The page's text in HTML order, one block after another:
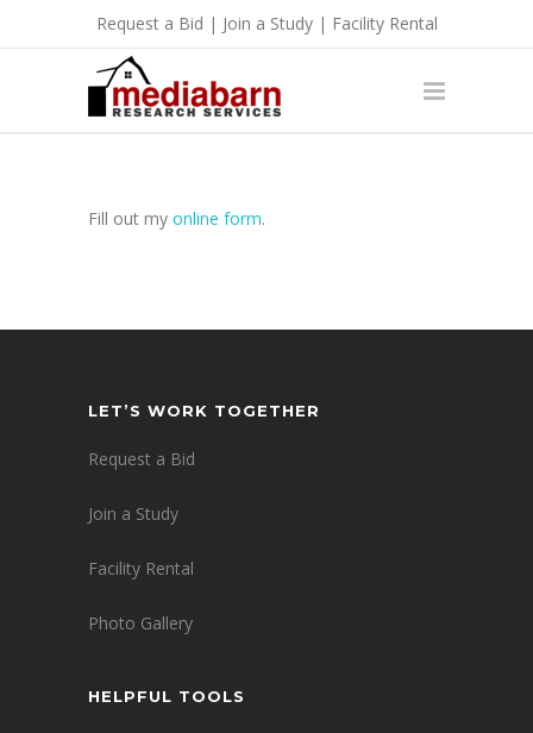
Request a Bid | Join a Study| Facility Rental
Fill out my online form.
LET’S WORK TOGETHER
Request a Bid
Join a Study
Facility Rental
Photo Gallery
HELPFUL TOOLS